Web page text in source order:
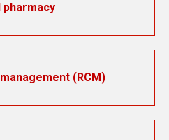
pharmacy
(RCM)